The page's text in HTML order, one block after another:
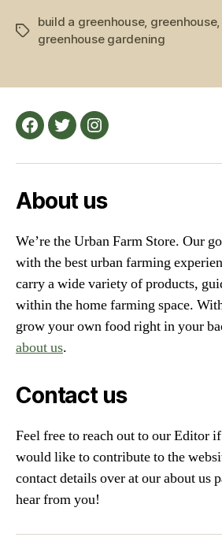
Tags
build a greenhouse, greenhouse,
greenhouse gardening
Facebook
TwitterInstagram
About us
We’re the Urban Farm Store. Our
with the best urban farming
carry a wide variety of products,
within the home farming space.
grow your own food right in your
about us.
Contact us
Feel free to reach out to our Editor
would like to contribute to the
contact details over at our about us
hear from you!